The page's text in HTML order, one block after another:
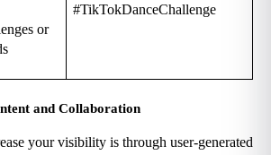
or
#TikTokDanceChallenge
and Collaboration
your visibility is through user-generated